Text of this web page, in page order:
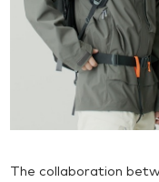
The collaboration